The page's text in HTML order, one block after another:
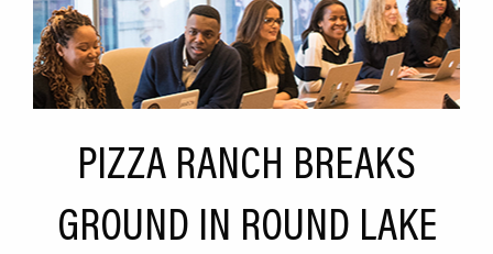
Location
Infrastructure
Culture
Expansion
PIZZA RANCH BREAKS
GROUND IN ROUND LAKE